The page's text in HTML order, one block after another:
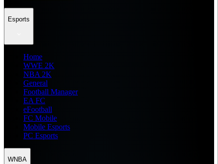
Esports
Home
WWE 2K
NBA 2K
General
Football Manager
EA FC
eFootball
FC Mobile
Mobile Esports
PC Esports
WNBA